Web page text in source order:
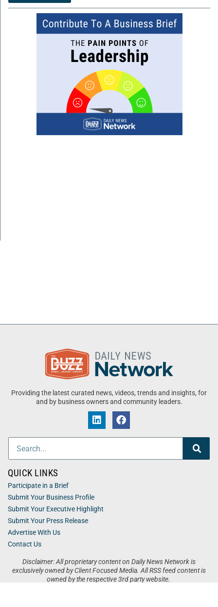
Providing the latest curated news, videos, trends and insights, for
and by business owners and community leaders.
Disclaimer: All proprietary content on Daily News Network is
exclusively owned by Client Focused Media. All RSS feed content is
owned by the respective 3rd party website.
QUICK LINKS
Participate in a Brief
Submit Your Business Profile
Submit Your Executive Highlight
Submit Your Press Release
Advertise With Us
Contact Us